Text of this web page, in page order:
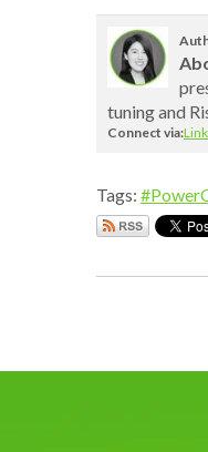
tuning and
Connect via:
Tags: